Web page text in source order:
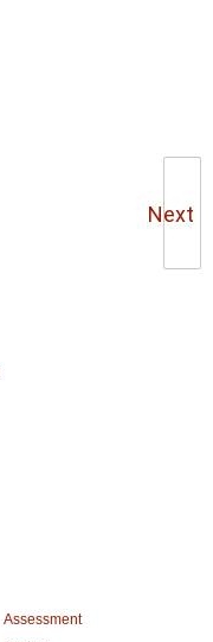
Next
Assessment